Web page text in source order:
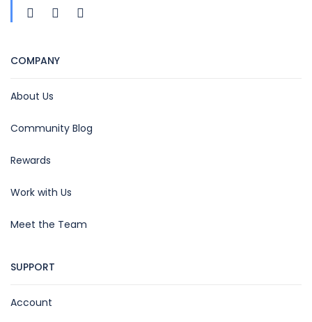
COMPANY
About Us
Community Blog
Rewards
Work with Us
Meet the Team
SUPPORT
Account